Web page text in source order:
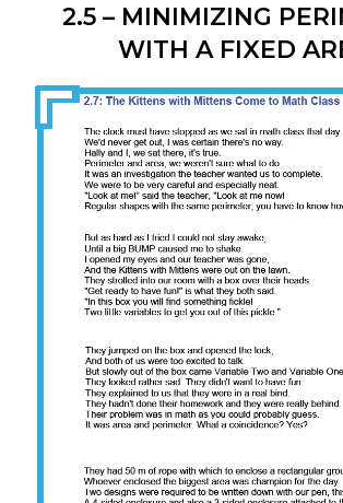
2.5 – MINIMIZING
WITH A FIXED